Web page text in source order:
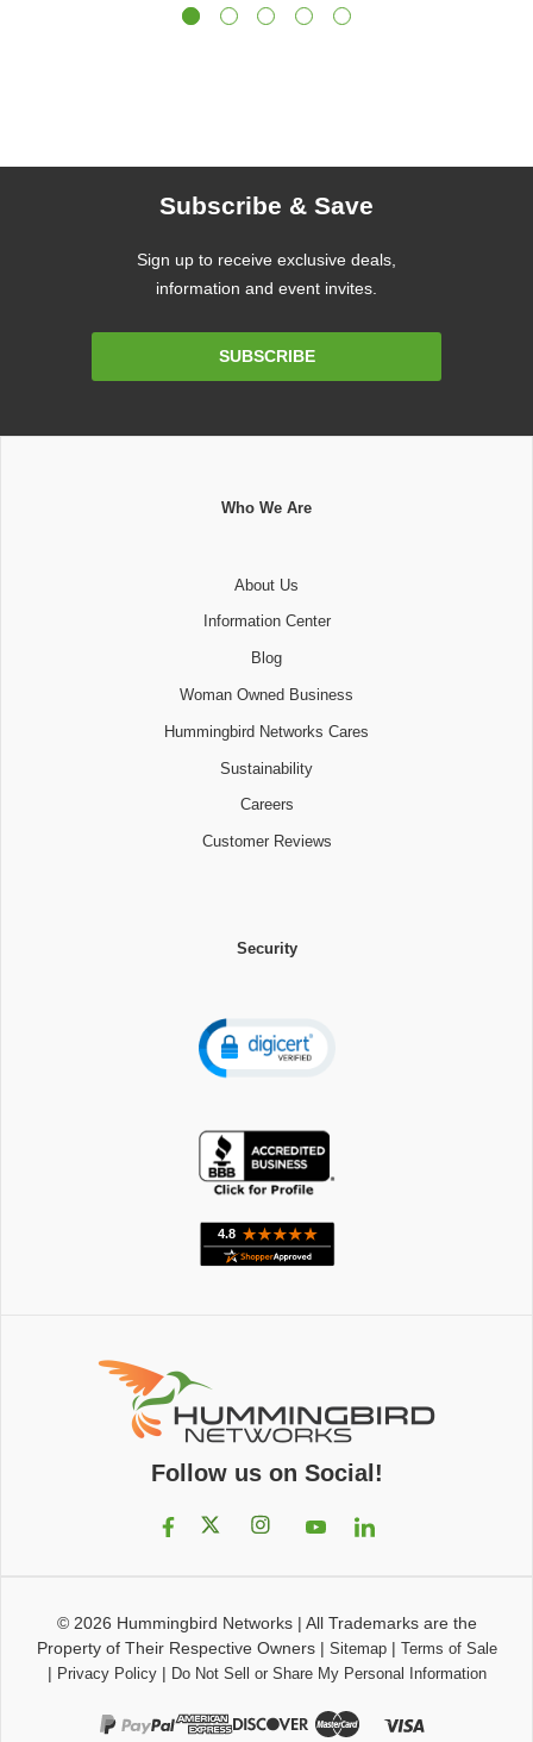
Subscribe & Save
Sign up to receive exclusive deals,
information and event invites.
SUBSCRIBE
Who We Are
About Us
Information Center
Blog
Woman Owned Business
Hummingbird Networks Cares
Sustainability
Careers
Customer Reviews
Security
Follow us on Social!
© 2026 Hummingbird Networks| All Trademarks are the
Property of Their Respective Owners| Sitemap| Terms of Sale
| Privacy Policy| Do Not Sell or Share My Personal Information